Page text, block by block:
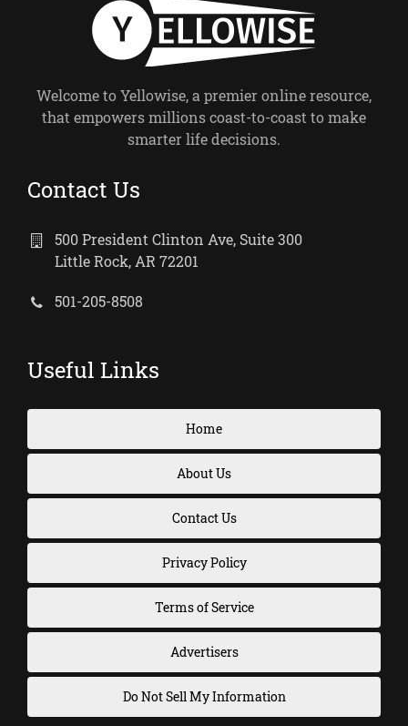
Welcome to Yellowise, a premier online resource,
that empowers millions coast-to-coast to make
smarter life decisions.
Contact Us
500 President Clinton Ave, Suite 300
Little Rock, AR 72201
501-205-8508
Useful Links
Home
About Us
Contact Us
Privacy Policy
Terms of Service
Advertisers
Do Not Sell My Information